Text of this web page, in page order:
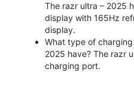
The razr ultra – 2025
display with 165Hz
display.
What type of
2025 have? The razr
charging port.